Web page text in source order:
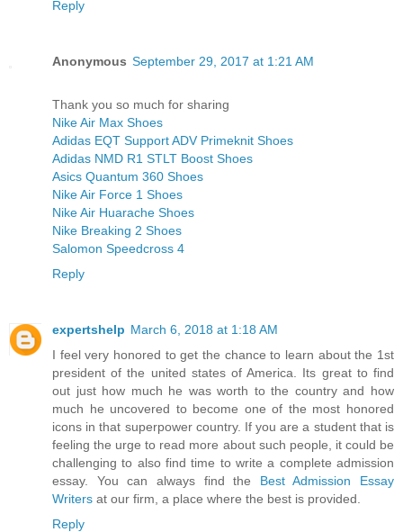
Reply
Anonymous September 29, 2017 at 1:21 AM
Thank you so much for sharing
Nike Air Max Shoes
Adidas EQT Support ADV Primeknit Shoes
Adidas NMD R1 STLT Boost Shoes
Asics Quantum 360 Shoes
Nike Air Force 1 Shoes
Nike Air Huarache Shoes
Nike Breaking 2 Shoes
Salomon Speedcross 4
Reply
expertshelp March 6, 2018 at 1:18 AM
I feel very honored to get the chance to learn about the 1st
president of the united states of America. Its great to find
out just how much he was worth to the country and how
much he uncovered to become one of the most honored
icons in that superpower country. If you are a student that is
feeling the urge to read more about such people, it could be
challenging to also find time to write a complete admission
essay. You can always find the Best Admission Essay
Writers at our firm, a place where the best is provided.
Reply